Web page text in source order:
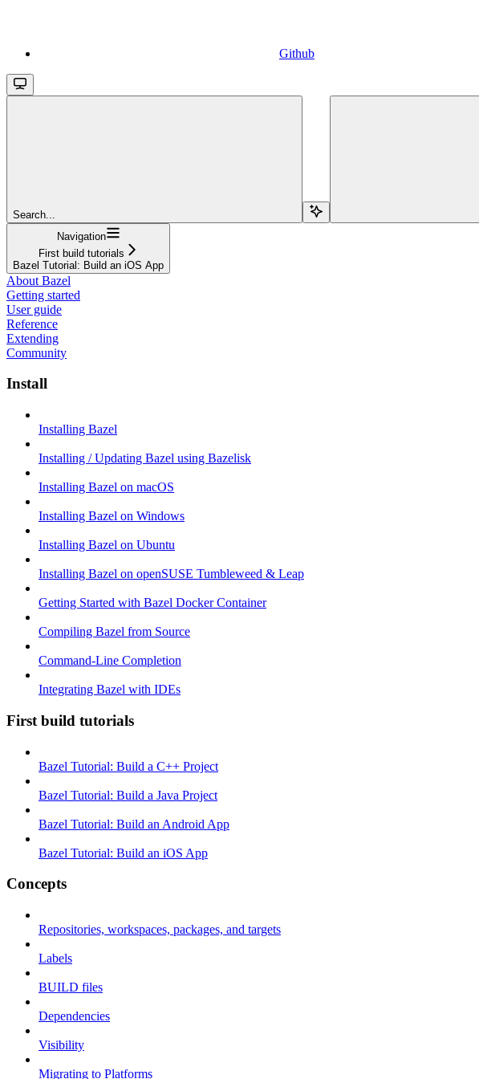
Github
Search...
Navigation
First build tutorials
Bazel Tutorial: Build an iOS App
About Bazel
Getting started
User guide
Reference
Extending
Community
Install
Installing Bazel
Installing / Updating Bazel using Bazelisk
Installing Bazel on macOS
Installing Bazel on Windows
Installing Bazel on Ubuntu
Installing Bazel on openSUSE Tumbleweed & Leap
Getting Started with Bazel Docker Container
Compiling Bazel from Source
Command-Line Completion
Integrating Bazel with IDEs
First build tutorials
Bazel Tutorial: Build a C++ Project
Bazel Tutorial: Build a Java Project
Bazel Tutorial: Build an Android App
Bazel Tutorial: Build an iOS App
Concepts
Repositories, workspaces, packages, and targets
Labels
BUILD files
Dependencies
Visibility
Migrating to Platforms